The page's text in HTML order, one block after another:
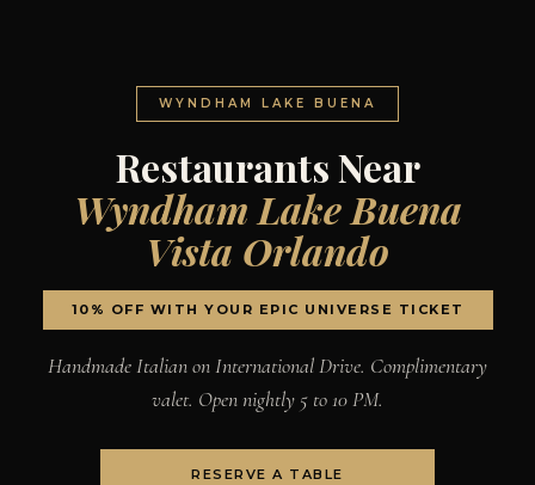
WYNDHAM LAKE BUENA
Restaurants Near
Wyndham Lake Buena
Vista Orlando
10% OFF WITH YOUR EPIC UNIVERSE TICKET
Handmade Italian on International Drive. Complimentary
valet. Open nightly 5 to 10 PM.
RESERVE A TABLE